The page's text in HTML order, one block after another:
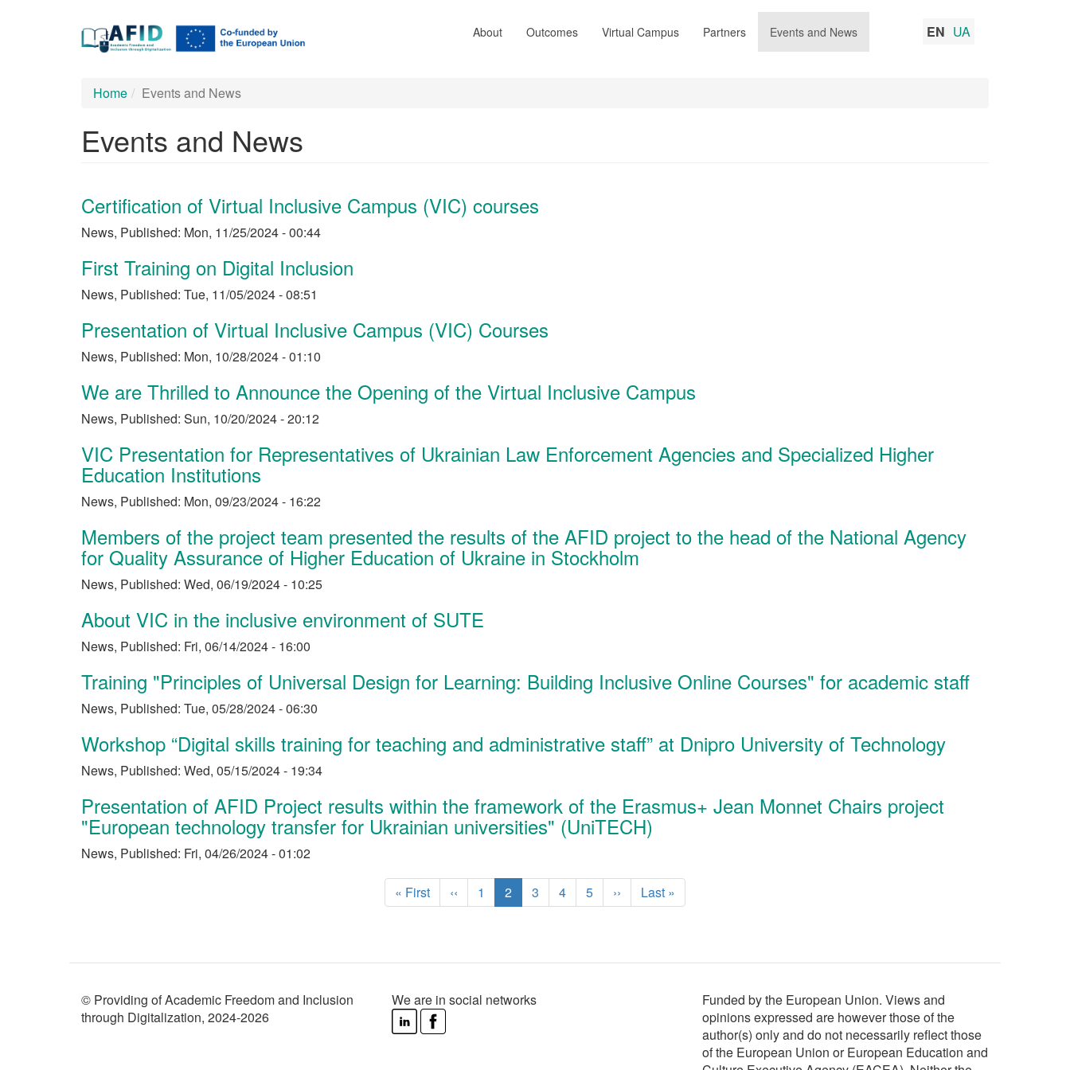
Main
navigation
About Outcomes Virtual Campus Partners Events and News EN UA
Home Events and News
Events and News
Certification of Virtual Inclusive Campus (VIC) courses
News, Published: Mon, 11/25/2024 - 00:44
First Training on Digital Inclusion
News, Published: Tue, 11/05/2024 - 08:51
Presentation of Virtual Inclusive Campus (VIC) Courses
News, Published: Mon, 10/28/2024 - 01:10
We are Thrilled to Announce the Opening of the Virtual Inclusive Campus
News, Published: Sun, 10/20/2024 - 20:12
VIC Presentation for Representatives of Ukrainian Law Enforcement Agencies and Specialized Higher
Education Institutions
News, Published: Mon, 09/23/2024 - 16:22
Members of the project team presented the results of the AFID project to the head of the National Agency
for Quality Assurance of Higher Education of Ukraine in Stockholm
News, Published: Wed, 06/19/2024 - 10:25
About VIC in the inclusive environment of SUTE
News, Published: Fri, 06/14/2024 - 16:00
Training "Principles of Universal Design for Learning: Building Inclusive Online Courses" for academic staff
News, Published: Tue, 05/28/2024 - 06:30
Workshop “Digital skills training for teaching and administrative staff” at Dnipro University of Technology
News, Published: Wed, 05/15/2024 - 19:34
Presentation of AFID Project results within the framework of the Erasmus+ Jean Monnet Chairs project
"European technology transfer for Ukrainian universities" (UniTECH)
News, Published: Fri, 04/26/2024 - 01:02
First
page
« First
Previous
page
‹‹ Page
1
Current
page
2 Page
3 Page
4 Page
5
Next
page
››
Last
page
Last »
© Providing of Academic Freedom and Inclusion
through Digitalization, 2024-2026
We are in social networks
Funded by the European Union. Views and
opinions expressed are however those of the
author(s) only and do not necessarily reflect those
of the European Union or European Education and